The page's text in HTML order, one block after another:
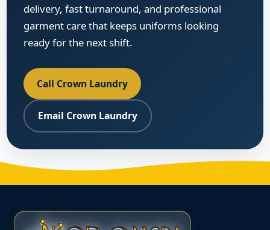
delivery, fast turnaround, and professional
garment care that keeps uniforms looking
ready for the next shift.
Call Crown Laundry
Email Crown Laundry